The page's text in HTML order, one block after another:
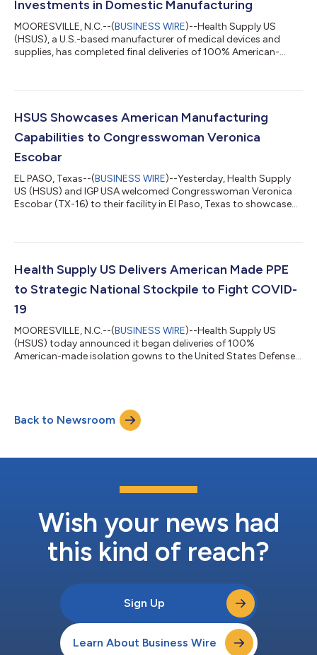
Investments in Domestic Manufacturing
MOORESVILLE, N.C.--(BUSINESS WIRE)--Health Supply US
(HSUS), a U.S.-based manufacturer of medical devices and
supplies, has completed final deliveries of 100% American-
successfully delivered more than 8.7 million domestically
response to the nation’s demand for critical medical supplies
HSUS Showcases American Manufacturing
Capabilities to Congresswoman Veronica
Escobar
EL PASO, Texas--(BUSINESS WIRE)--Yesterday, Health Supply
US (HSUS) and IGP USA welcomed Congresswoman Veronica
Escobar (TX-16) to their facility in El Paso, Texas to showcase
workers, and discuss how the government can ensure a steady
Over a year after the COVID-19 pandemic devastated the
community of El Paso, HSUS...
Health Supply US Delivers American Made PPE
to Strategic National Stockpile to Fight COVID-
19
MOORESVILLE, N.C.--(BUSINESS WIRE)--Health Supply US
(HSUS) today announced it began deliveries of 100%
American-made isolation gowns to the United States Defense
DOW) to produce up to 35 million Berry Amendment-compliant
gowns that will contribute to the nation’s response to the
COVID-19 pandemic through the Strategic Na...
Back to Newsroom
Wish your news had
this kind of reach?
Sign Up
Learn About Business Wire